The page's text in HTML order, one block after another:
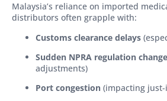
Malaysia’s reliance on imported
distributors often grapple with:
Customs clearance delays
Sudden NPRA regulation
adjustments)
Port congestion (impacting